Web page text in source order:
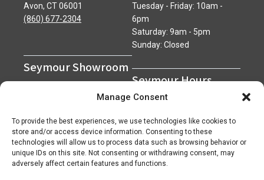
Manage Consent
To provide the best experiences, we use technologies like cookies to
store and/or access device information. Consenting to these
technologies will allow us to process data such as browsing behavior or
unique IDs on this site. Not consenting or withdrawing consent, may
adversely affect certain features and functions.
Avon, CT 06001
(860) 677-2304
Seymour Showroom
Tuesday - Friday: 10am -
6pm
Saturday: 9am - 5pm
Sunday: Closed
Seymour Hours
Monday - Friday: 7am - 5pm
Sunday: Closed